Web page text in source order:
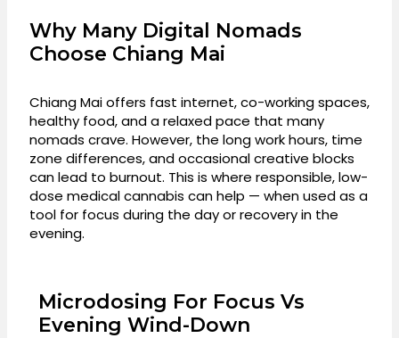
Why Many Digital Nomads
Choose Chiang Mai
Chiang Mai offers fast internet, co-working spaces,
healthy food, and a relaxed pace that many
nomads crave. However, the long work hours, time
zone differences, and occasional creative blocks
can lead to burnout. This is where responsible, low-
dose medical cannabis can help — when used as a
tool for focus during the day or recovery in the
evening.
Microdosing For Focus Vs
Evening Wind-Down